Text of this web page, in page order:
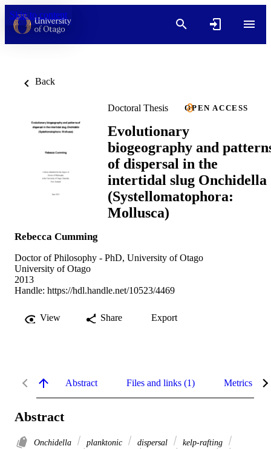
Skip to content
Back
Doctoral Thesis OPEN ACCESS
Evolutionary
biogeography and
of dispersal in the
intertidal slug Onchidella
(Systellomatophora:
Mollusca)
Rebecca Cumming
Doctor of Philosophy - PhD, University of Otago
University of Otago
2013
Handle: https://hdl.handle.net/10523/4469
View Share Export
Abstract Files and links (1) Metrics
Abstract
Onchidella planktonic dispersal
kelp-rafting